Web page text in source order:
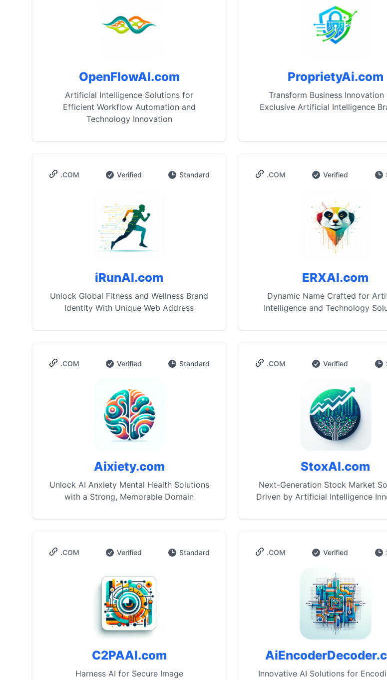
OpenFlowAI.com
Artificial Intelligence Solutions for
Efficient Workflow Automation and
Technology Innovation
ProprietyAi.com
Transform Business
Exclusive Artificial Intelligence
.COM Verified Standard
iRunAI.com
Unlock Global Fitness and Wellness Brand
Identity With Unique Web Address
.COM Verified
ERXAI.com
Dynamic Name Crafted for
Intelligence and Technology
.COM Verified Standard
Aixiety.com
Unlock AI Anxiety Mental Health Solutions
with a Strong, Memorable Domain
.COM Verified
StoxAI.com
Next-Generation Stock Market
Driven by Artificial Intelligence
.COM Verified Standard
C2PAAI.com
Harness AI for Secure Image
.COM Verified
Innovative AI Solutions for